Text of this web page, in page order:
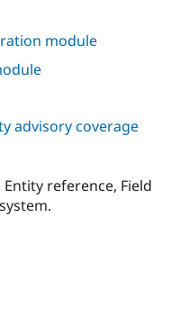
Drupal for
Recipes
Newsletters
module
advisory coverage
reference, Field